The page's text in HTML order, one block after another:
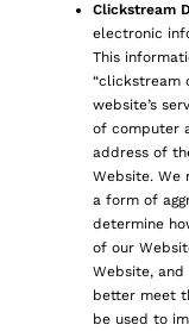
Clickstream
electronic
This
“clickstream
website’s
of computer
address of
Website. We
a form of
determine
of our
Website,
better meet
be used to